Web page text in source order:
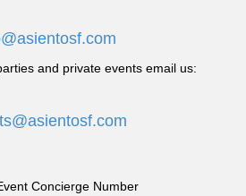
and private events email us:
Concierge Number